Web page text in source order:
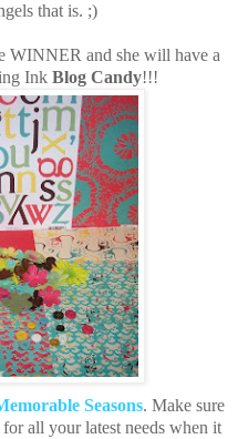
that is. ;)
and she will have a
Ink Blog Candy!!!
Seasons. Make sure
all your latest needs when it